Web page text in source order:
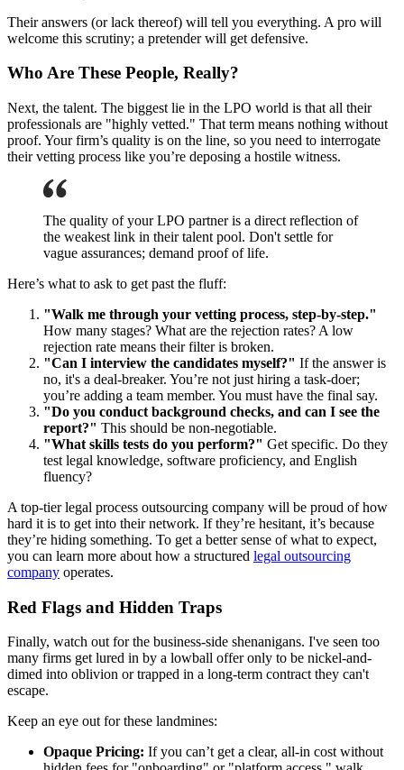
Their answers (or lack thereof) will tell you everything. A pro will
welcome this scrutiny; a pretender will get defensive.
Who Are These People, Really?
Next, the talent. The biggest lie in the LPO world is that all their
professionals are "highly vetted." That term means nothing without
proof. Your firm’s quality is on the line, so you need to interrogate
their vetting process like you’re deposing a hostile witness.
The quality of your LPO partner is a direct reflection of
the weakest link in their talent pool. Don't settle for
vague assurances; demand proof of life.
Here’s what to ask to get past the fluff:
"Walk me through your vetting process, step-by-step."
How many stages? What are the rejection rates? A low
rejection rate means their filter is broken.
"Can I interview the candidates myself?" If the answer is
no, it's a deal-breaker. You’re not just hiring a task-doer;
you’re adding a team member. You must have the final say.
"Do you conduct background checks, and can I see the
report?" This should be non-negotiable.
"What skills tests do you perform?" Get specific. Do they
test legal knowledge, software proficiency, and English
fluency?
A top-tier legal process outsourcing company will be proud of how
hard it is to get into their network. If they’re hesitant, it’s because
they’re hiding something. To get a better sense of what to expect,
you can learn more about how a structured legal outsourcing
company operates.
Red Flags and Hidden Traps
Finally, watch out for the business-side shenanigans. I've seen too
many firms get lured in by a lowball offer only to be nickel-and-
dimed into oblivion or trapped in a long-term contract they can't
escape.
Keep an eye out for these landmines:
Opaque Pricing: If you can’t get a clear, all-in cost without